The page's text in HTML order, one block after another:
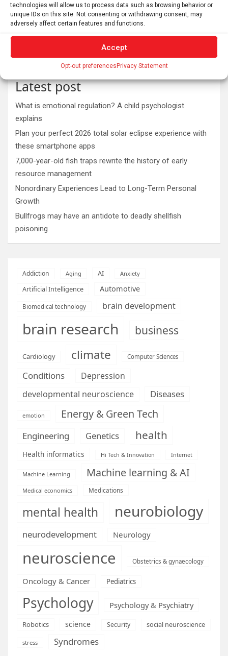
technologies will allow us to process data such as browsing behavior or
unique IDs on this site. Not consenting or withdrawing consent, may
adversely affect certain features and functions.
Accept
Opt-out preferencesPrivacy Statement
Latest post
What is emotional regulation? A child psychologist
explains
Plan your perfect 2026 total solar eclipse experience with
these smartphone apps
7,000-year-old fish traps rewrite the history of early
resource management
Nonordinary Experiences Lead to Long-Term Personal
Growth
Bullfrogs may have an antidote to deadly shellfish
poisoning
Addiction Aging AI Anxiety
Artificial Intelligence Automotive
Biomedical technology brain development
brain research business
Cardiology climate Computer Sciences
Conditions
Depression
developmental neuroscience
Diseases
emotion Energy & Green Tech
Engineering Genetics health
Health informatics Hi Tech & Innovation Internet
Machine Learning Machine learning & AI
Medical economics Medications
mental health neurobiology
neurodevelopment Neurology
neuroscience Obstetrics & gynaecology
Oncology & Cancer Pediatrics
Psychology Psychology & Psychiatry
Robotics science Security social neuroscience
stress Syndromes